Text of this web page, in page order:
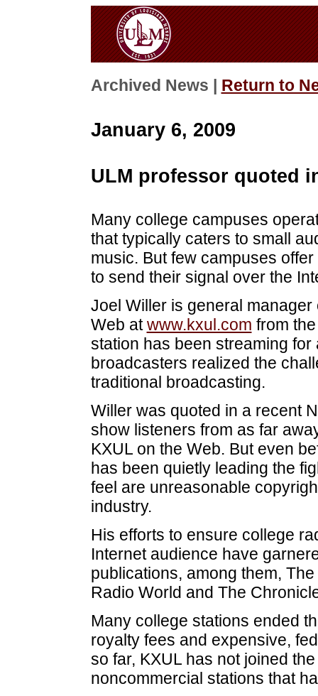
Archived News | Return to
January 6, 2009
ULM professor quoted
Many college campuses
that typically caters to small
music. But few campuses
to send their signal over the
Joel Willer is general
Web atwww.kxul.com from
station has been streaming
broadcasters realized the
traditional broadcasting.
Willer was quoted in a recent
show listeners from as far
KXUL on the Web. But even
has been quietly leading the
feel are unreasonable
industry.
His efforts to ensure college
Internet audience have
publications, among them,
Radio World and The
Many college stations ended
royalty fees and expensive,
so far, KXUL has not joined
noncommercial stations that